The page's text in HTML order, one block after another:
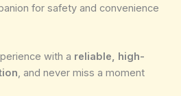
for safety and convenience
with a reliable, high-
, and never miss a moment